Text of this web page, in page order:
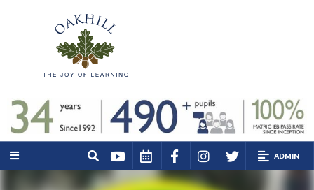
ADMIN